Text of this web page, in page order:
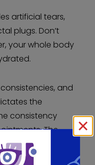
artificial tears,
plugs. Don’t
your whole body
and
the
consistency
The
but can